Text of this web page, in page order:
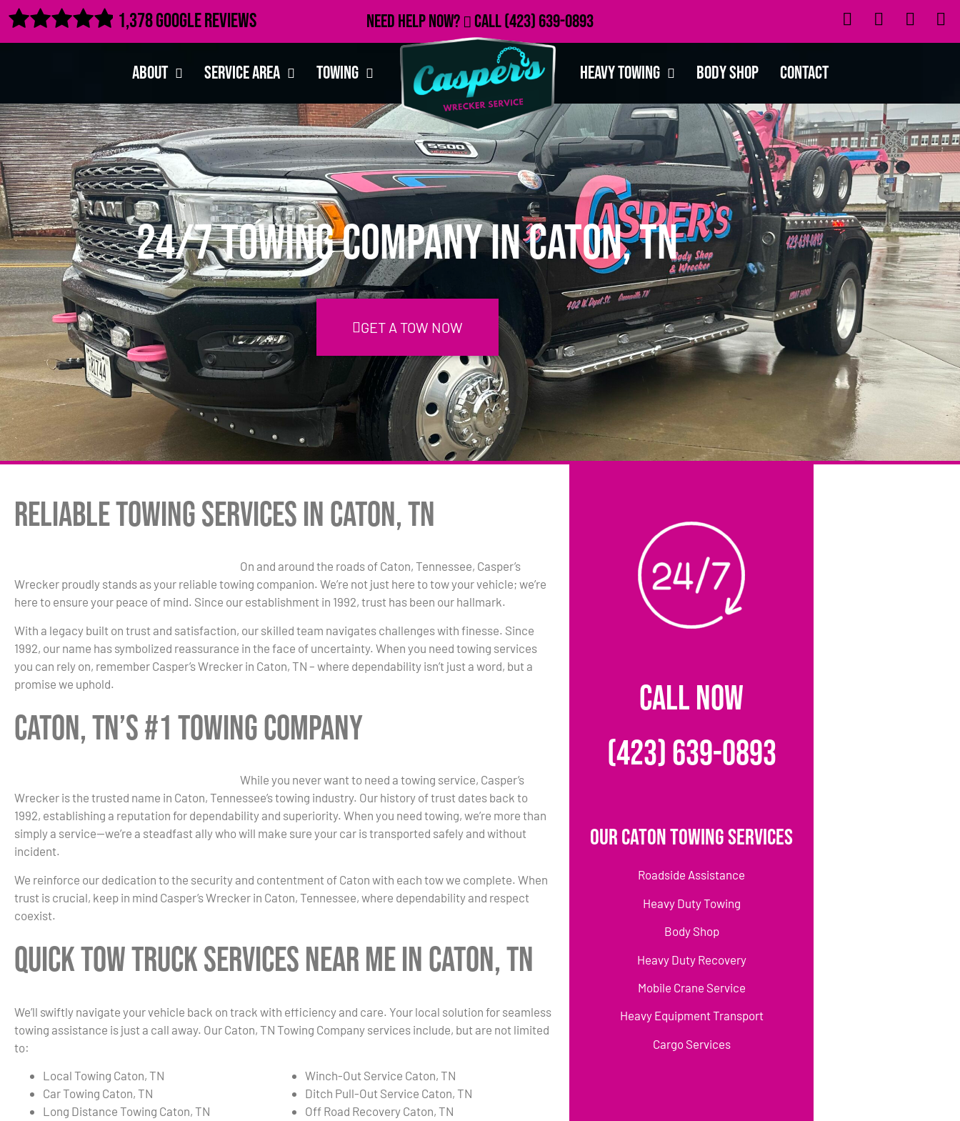
 1,378 Google Reviews Need Help Now? Call(423) 639-0893
About Service Area Towing Heavy Towing Body Shop Contact
24/7 Towing Company in Caton, TN
GET A TOW NOW
Reliable Towing Services in Caton, TN
On and around the roads of Caton, Tennessee, Casper’s
Wrecker proudly stands as your reliable towing companion. We’re not just here to tow your vehicle; we’re
here to ensure your peace of mind. Since our establishment in 1992, trust has been our hallmark.
With a legacy built on trust and satisfaction, our skilled team navigates challenges with finesse. Since
1992, our name has symbolized reassurance in the face of uncertainty. When you need towing services
you can rely on, remember Casper’s Wrecker in Caton, TN – where dependability isn’t just a word, but a
promise we uphold.
Caton, TN’s #1 Towing Company
While you never want to need a towing service, Casper’s
Wrecker is the trusted name in Caton, Tennessee’s towing industry. Our history of trust dates back to
1992, establishing a reputation for dependability and superiority. When you need towing, we’re more than
simply a service—we’re a steadfast ally who will make sure your car is transported safely and without
incident.
We reinforce our dedication to the security and contentment of Caton with each tow we complete. When
trust is crucial, keep in mind Casper’s Wrecker in Caton, Tennessee, where dependability and respect
coexist.
Quick Tow Truck Services Near Me in Caton, TN
We’ll swiftly navigate your vehicle back on track with efficiency and care. Your local solution for seamless
towing assistance is just a call away. Our Caton, TN Towing Company services include, but are not limited
to:
Local Towing Caton, TN
Car Towing Caton, TN
Long Distance Towing Caton, TN
Winch-Out Service Caton, TN
Ditch Pull-Out Service Caton, TN
Off Road Recovery Caton, TN
CALL NOW
(423) 639-0893
Our Caton Towing Services
Roadside Assistance
Heavy Duty Towing
Body Shop
Heavy Duty Recovery
Mobile Crane Service
Heavy Equipment Transport
Cargo Services